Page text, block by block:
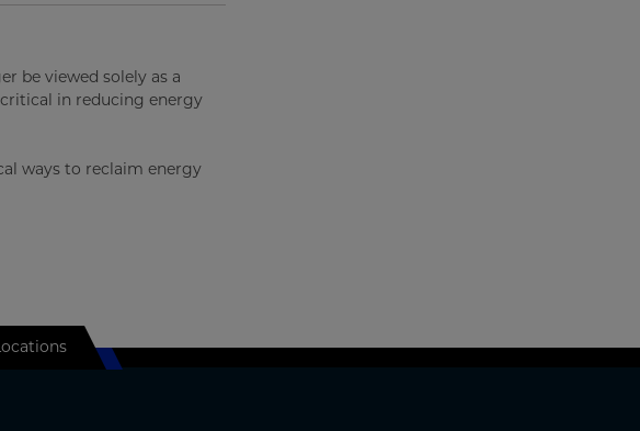
be viewed solely as a
in reducing energy
ways to reclaim energy